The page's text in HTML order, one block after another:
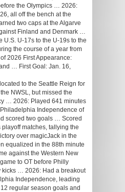
the Olympics … 2026:
all off the bench at the
two caps at the Algarve
Finland and Denmark …
U.S. U-17s to the U-19s to the
the course of a year from
2026 First Appearance:
… First Goal: Jan. 16,
to the Seattle Reign for
NWSL, but missed the
… 2026: Played 641 minutes
Independence of
scored two goals … Scored
matches, tallying the
over magicJack in the
equalized in the 88th minute
against the Western New
to OT before Philly
kicks … 2026: Had a breakout
Independence, leading
regular season goals and